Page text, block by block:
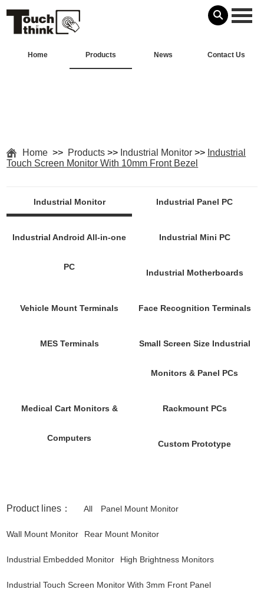
Home Products News Contact Us
Home >> Products >> Industrial Monitor >> Industrial
Touch Screen Monitor With 10mm Front Bezel
Industrial Monitor Industrial Panel PC
Industrial Android All-in-one
PC
Industrial Mini PC
Industrial Motherboards
Vehicle Mount Terminals Face Recognition Terminals
MES Terminals Small Screen Size Industrial
Monitors & Panel PCs
Medical Cart Monitors &
Computers
Rackmount PCs
Custom Prototype
Product lines： All Panel Mount Monitor
Wall Mount Monitor Rear Mount Monitor
Industrial Embedded Monitor High Brightness Monitors
Industrial Touch Screen Monitor With 3mm Front Panel